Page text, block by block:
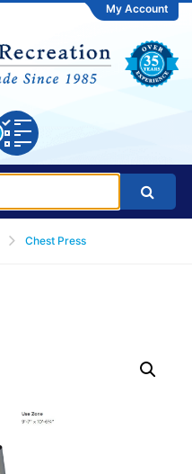
My Account
Chest Press